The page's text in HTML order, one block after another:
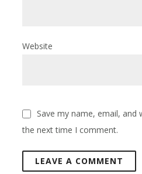
Website
Save my name, email,
the next time I comment.